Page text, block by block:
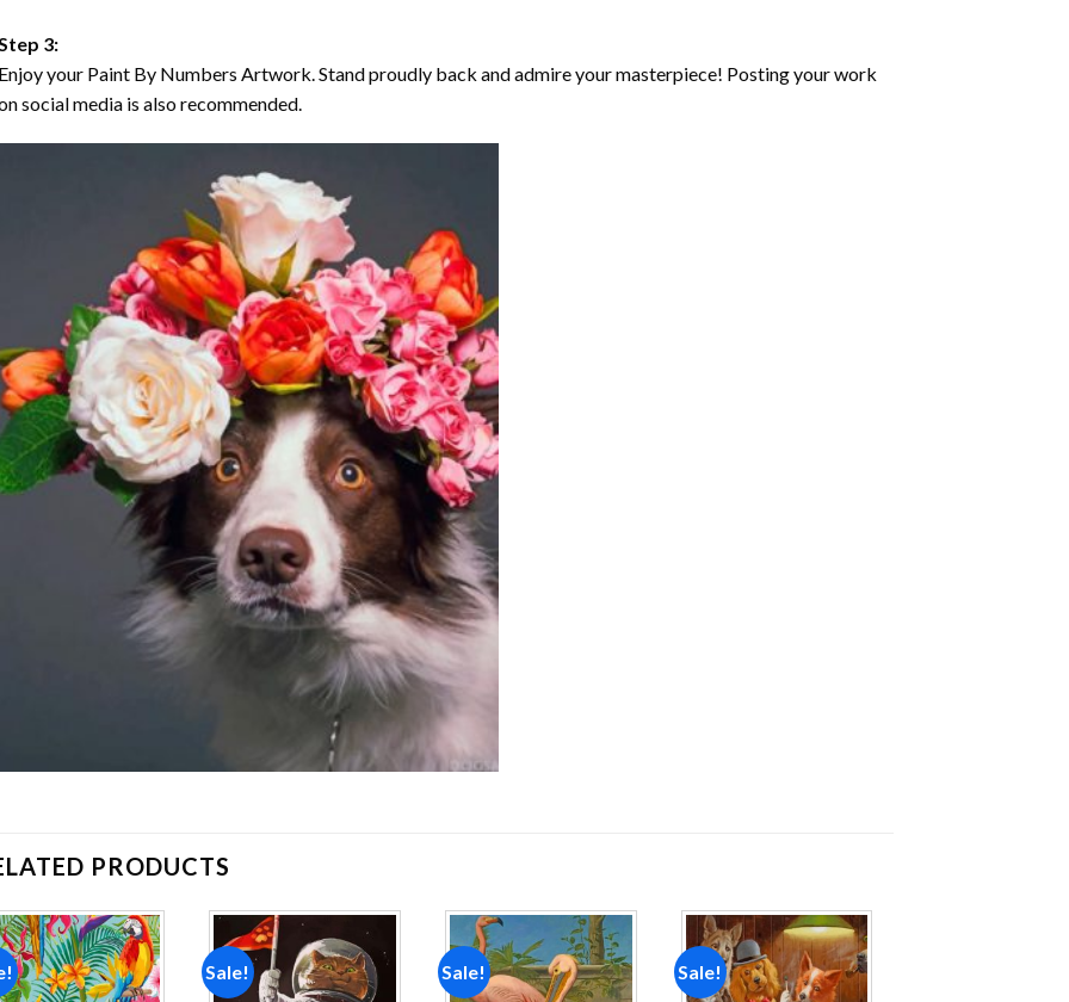
3:
your Paint By Numbers Artwork. Stand proudly back and admire your masterpiece! Posting your work
social media is also recommended.
PRODUCTS
Add to
wishlist
Sale!
Add to
wishlist
Sale!
Add to
wishlist
Sale!
Add to
wishlist